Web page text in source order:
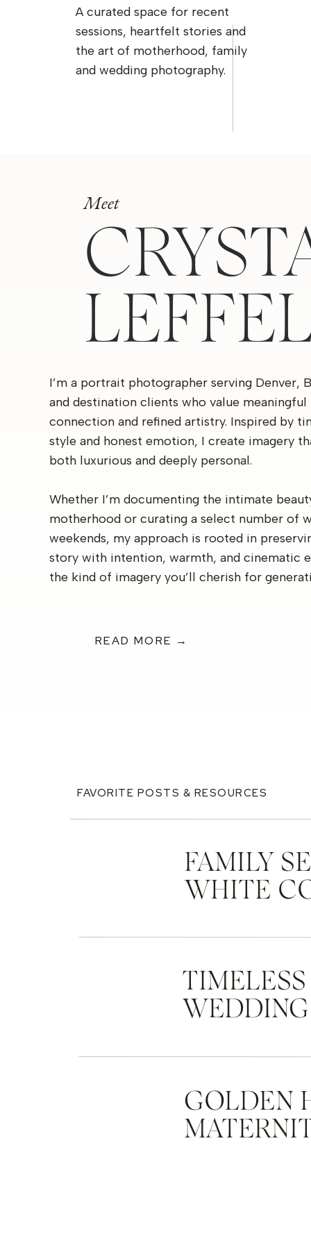
A curated space for recent
sessions, heartfelt stories and
the art of motherhood, family
and wedding photography.
Meet
I’m a portrait photographer serving Denver,
and destination clients who value meaningful
connection and refined artistry. Inspired by
style and honest emotion, I create imagery
both luxurious and deeply personal.
Whether I’m documenting the intimate
motherhood or curating a select number of
weekends, my approach is rooted in
story with intention, warmth, and cinematic
the kind of imagery you’ll cherish for
READ MORE →
FAVORITE POSTS & RESOURCES
FAMILY
WHITE
GOLDEN